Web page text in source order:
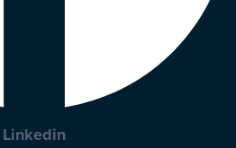
Linkedin